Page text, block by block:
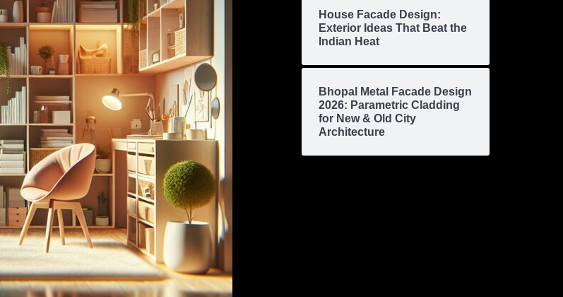
House Facade Design:
Exterior Ideas That Beat the
Indian Heat
Bhopal Metal Facade Design
2026: Parametric Cladding
for New & Old City
Architecture